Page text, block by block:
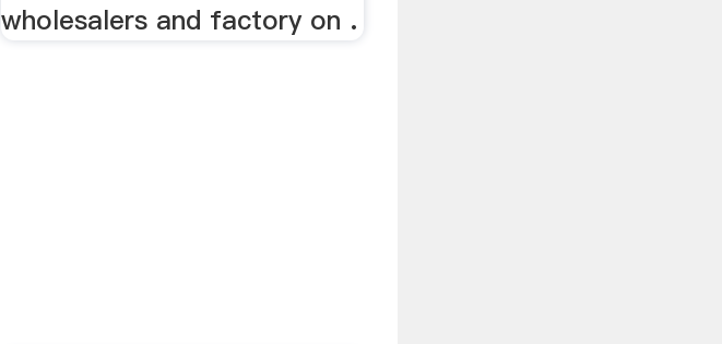
wholesalers and factory on .